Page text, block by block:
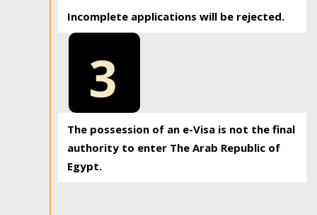
Incomplete applications will be rejected.
3
The possession of an e-Visa is not the final
authority to enter The Arab Republic of
Egypt.